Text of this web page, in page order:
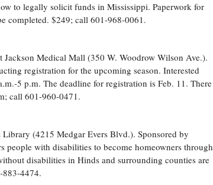
to legally solicit funds in Mississippi. Paperwork for
completed. $249; call 601-968-0061.
Jackson Medical Mall (350 W. Woodrow Wilson Ave.).
registration for the upcoming season. Interested
5 p.m. The deadline for registration is Feb. 11. There
call 601-960-0471.
Library (4215 Medgar Evers Blvd.). Sponsored by
with disabilities to become homeowners through
disabilities in Hinds and surrounding counties are
883-4474.